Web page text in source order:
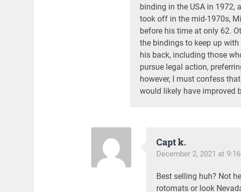
binding in the USA in 1972,
took off in the mid-1970s,
before his time at only 62.
the bindings to keep up
his back, including those
pursue legal action,
however, I must confess
would likely have improved
Capt k.
December 2, 2021 at
Best selling huh? Not
rotomats or look